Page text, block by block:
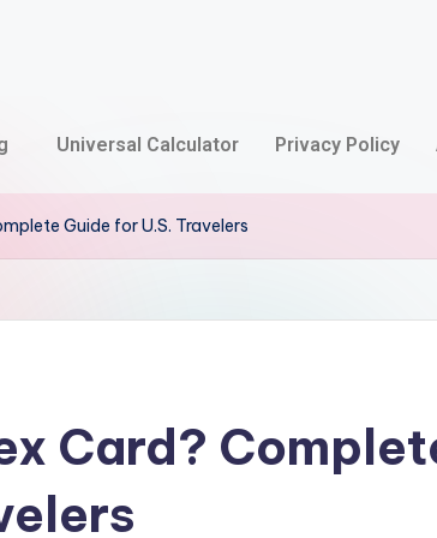
Universal Calculator Privacy Policy
Guide for U.S. Travelers
Card?